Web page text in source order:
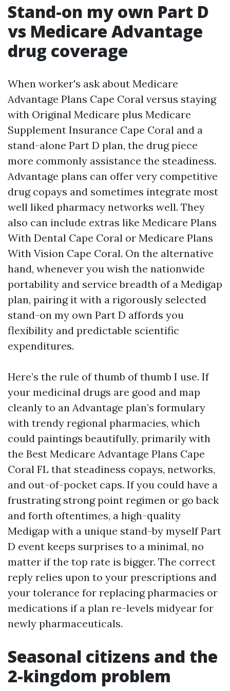
Stand-on my own Part D
vs Medicare Advantage
drug coverage
When worker's ask about Medicare
Advantage Plans Cape Coral versus staying
with Original Medicare plus Medicare
Supplement Insurance Cape Coral and a
stand-alone Part D plan, the drug piece
more commonly assistance the steadiness.
Advantage plans can offer very competitive
drug copays and sometimes integrate most
well liked pharmacy networks well. They
also can include extras like Medicare Plans
With Dental Cape Coral or Medicare Plans
With Vision Cape Coral. On the alternative
hand, whenever you wish the nationwide
portability and service breadth of a Medigap
plan, pairing it with a rigorously selected
stand-on my own Part D affords you
flexibility and predictable scientific
expenditures.
Here’s the rule of thumb of thumb I use. If
your medicinal drugs are good and map
cleanly to an Advantage plan’s formulary
with trendy regional pharmacies, which
could paintings beautifully, primarily with
the Best Medicare Advantage Plans Cape
Coral FL that steadiness copays, networks,
and out-of-pocket caps. If you could have a
frustrating strong point regimen or go back
and forth oftentimes, a high-quality
Medigap with a unique stand-by myself Part
D event keeps surprises to a minimal, no
matter if the top rate is bigger. The correct
reply relies upon to your prescriptions and
your tolerance for replacing pharmacies or
medications if a plan re-levels midyear for
newly pharmaceuticals.
Seasonal citizens and the
2-kingdom problem